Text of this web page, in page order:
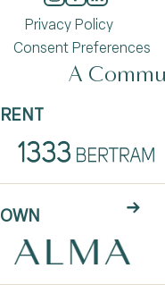
Privacy Policy
Consent Preferences
A
RENT
OWN